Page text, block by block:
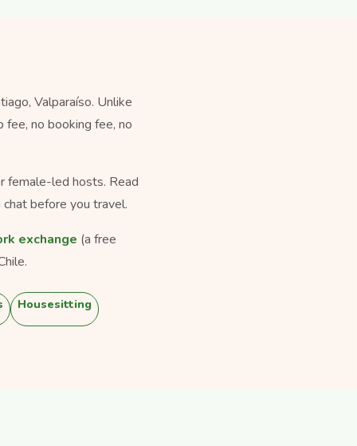
Valparaíso. Unlike
no booking fee, no
female-led hosts. Read
before you travel.
exchange (a free
Housesitting